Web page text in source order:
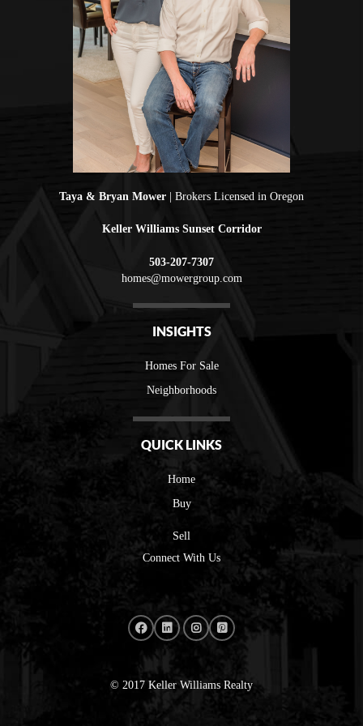
Taya & Bryan Mower | Brokers Licensed in Oregon
Keller Williams Sunset Corridor
503-207-7307
homes@mowergroup.com
INSIGHTS
Homes For Sale
Neighborhoods
QUICK LINKS
Home
Buy
Sell
Connect With Us
© 2017 Keller Williams Realty